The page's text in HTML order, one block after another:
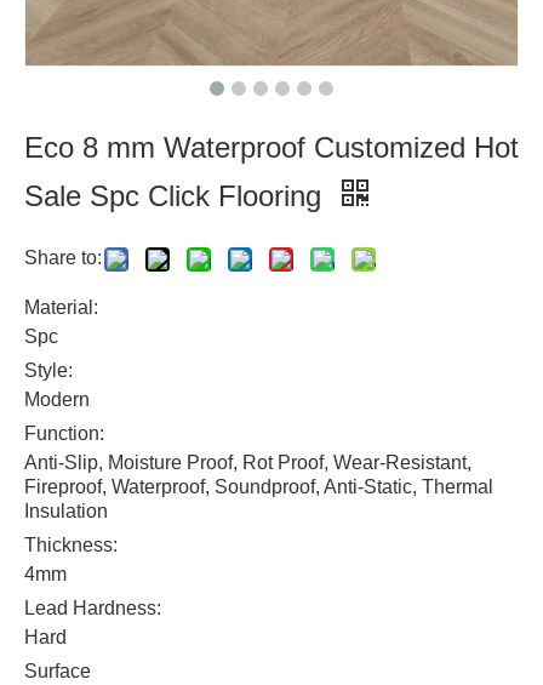
Eco 8 mm Waterproof Customized Hot
Sale Spc Click Flooring
Share to:
Material:
Spc
Style:
Modern
Function:
Anti-Slip, Moisture Proof, Rot Proof, Wear-Resistant,
Fireproof, Waterproof, Soundproof, Anti-Static, Thermal
Insulation
Thickness:
4mm
Lead Hardness:
Hard
Surface